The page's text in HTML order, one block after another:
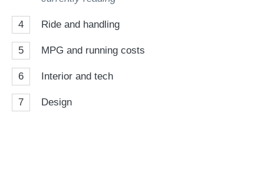
4 Ride and handling
5 MPG and running costs
6 Interior and tech
7 Design